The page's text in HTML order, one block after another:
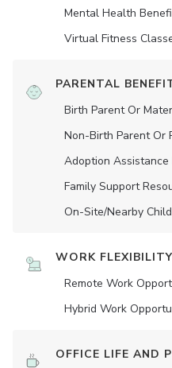
Mental Health
Virtual Fitness
PARENTAL
Birth Parent Or
Non-Birth Parent Or
Adoption Assistance
Family Support
On-Site/Nearby
WORK FLEXIBILITY
Remote Work
Hybrid Work
OFFICE LIFE AND